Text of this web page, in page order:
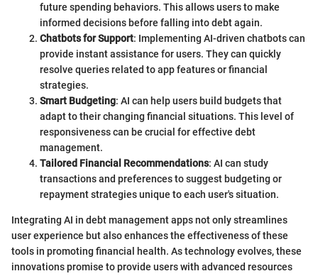
future spending behaviors. This allows users to make
informed decisions before falling into debt again.
Chatbots for Support: Implementing AI-driven chatbots can
provide instant assistance for users. They can quickly
resolve queries related to app features or financial
strategies.
Smart Budgeting: AI can help users build budgets that
adapt to their changing financial situations. This level of
responsiveness can be crucial for effective debt
management.
Tailored Financial Recommendations: AI can study
transactions and preferences to suggest budgeting or
repayment strategies unique to each user's situation.
Integrating AI in debt management apps not only streamlines
user experience but also enhances the effectiveness of these
tools in promoting financial health. As technology evolves, these
innovations promise to provide users with advanced resources